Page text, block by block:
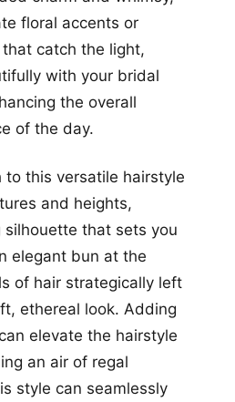
floral accents or
catch the light,
with your bridal
the overall
of the day.
to this versatile hairstyle
and heights,
that sets you
elegant bun at the
of hair strategically left
ethereal look. Adding
elevate the hairstyle
an air of regal
style can seamlessly